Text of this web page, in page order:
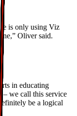
is only using Viz
Oliver said.
in educating
– we call this service
be a logical